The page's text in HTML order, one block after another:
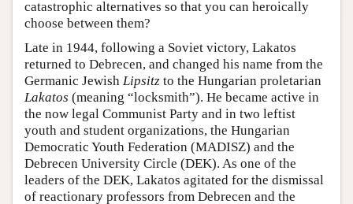
catastrophic alternatives so that you can heroically
choose between them?
Late in 1944, following a Soviet victory, Lakatos
returned to Debrecen, and changed his name from the
Germanic Jewish Lipsitz to the Hungarian proletarian
Lakatos (meaning “locksmith”). He became active in
the now legal Communist Party and in two leftist
youth and student organizations, the Hungarian
Democratic Youth Federation (MADISZ) and the
Debrecen University Circle (DEK). As one of the
leaders of the DEK, Lakatos agitated for the dismissal
of reactionary professors from Debrecen and the